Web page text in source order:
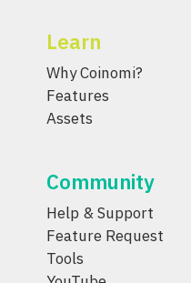
Learn
Why Coinomi?
Features
Assets
Community
Help & Support
Feature Request
Tools